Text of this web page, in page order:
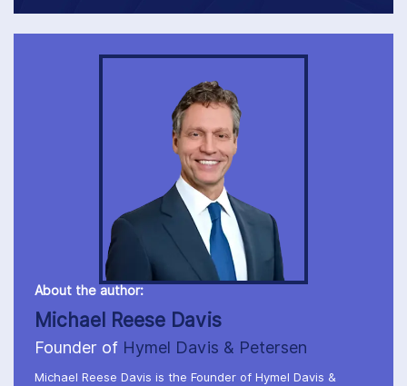
About the author:
Michael Reese Davis
Founder of Hymel Davis & Petersen
Michael Reese Davis is the Founder of Hymel Davis &